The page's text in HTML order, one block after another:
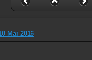
Mai 2016